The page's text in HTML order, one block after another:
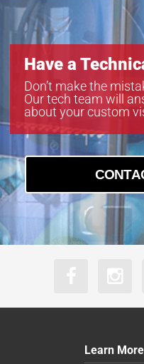
Have a
Don’t make the
Our tech team will
about your custom
Learn More